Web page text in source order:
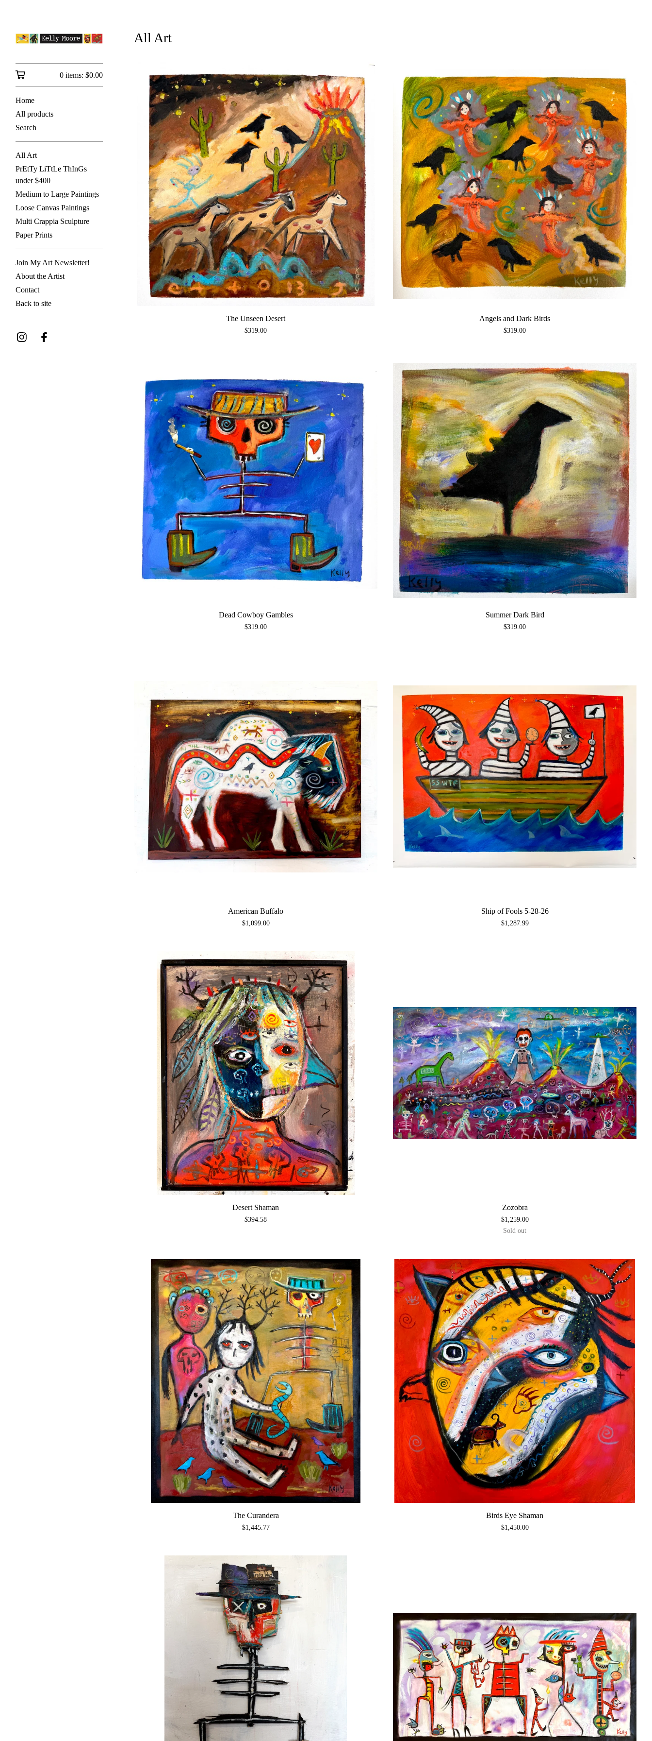
0 items: $0.00
Home
All products
Search
All Art
PrEtTy LiTtLe ThInGs
under $400
Medium to Large Paintings
Loose Canvas Paintings
Multi Crappia Sculpture
Paper Prints
Join My Art Newsletter!
About the Artist
Contact
Back to site
All Art
The Unseen Desert
$319.00
Angels and Dark Birds
$319.00
Dead Cowboy Gambles
$319.00
Summer Dark Bird
$319.00
American Buffalo
$1,099.00
Ship of Fools 5-28-26
$1,287.99
Desert Shaman
$394.58
Zozobra
$1,259.00
Sold out
The Curandera
$1,445.77
Birds Eye Shaman
$1,450.00